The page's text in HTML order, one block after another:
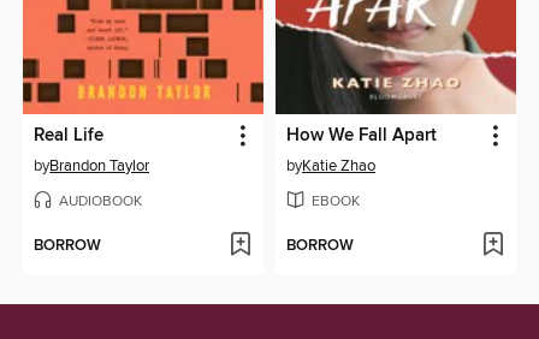
Real Life
byBrandon Taylor
AUDIOBOOK
BORROW
How We Fall Apart
byKatie Zhao
EBOOK
BORROW